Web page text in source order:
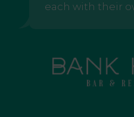
each with their